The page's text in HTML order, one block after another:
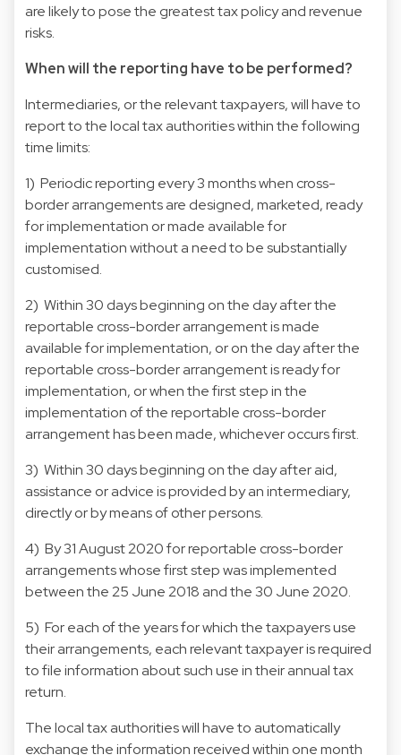
are likely to pose the greatest tax policy and revenue
risks.
When will the reporting have to be performed?
Intermediaries, or the relevant taxpayers, will have to
report to the local tax authorities within the following
time limits:
1) Periodic reporting every 3 months when cross-
border arrangements are designed, marketed, ready
for implementation or made available for
implementation without a need to be substantially
customised.
2) Within 30 days beginning on the day after the
reportable cross-border arrangement is made
available for implementation, or on the day after the
reportable cross-border arrangement is ready for
implementation, or when the first step in the
implementation of the reportable cross-border
arrangement has been made, whichever occurs first.
3) Within 30 days beginning on the day after aid,
assistance or advice is provided by an intermediary,
directly or by means of other persons.
4) By 31 August 2020 for reportable cross-border
arrangements whose first step was implemented
between the 25 June 2018 and the 30 June 2020.
5) For each of the years for which the taxpayers use
their arrangements, each relevant taxpayer is required
to file information about such use in their annual tax
return.
The local tax authorities will have to automatically
exchange the information received within one month